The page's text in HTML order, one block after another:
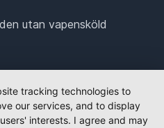
utan vapensköld
tracking technologies to
our services, and to display
interests. I agree and may